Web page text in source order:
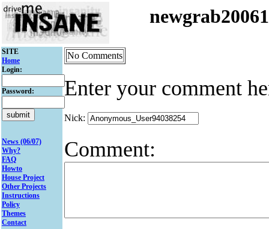
SITE
Home
Login:
Password:
News (06/07)
Why?
FAQ
Howto
House Project
Other Projects
Instructions
Policy
Themes
Contact
No Comments
Enter your comment
Nick:
Comment: